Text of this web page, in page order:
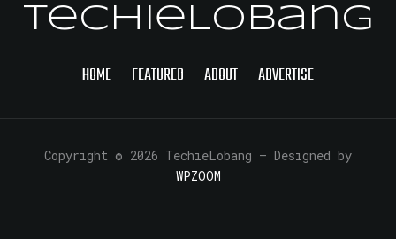
TechieLobang
HOME FEATURED ABOUT ADVERTISE
Copyright © 2026 TechieLobang — Designed by
WPZOOM